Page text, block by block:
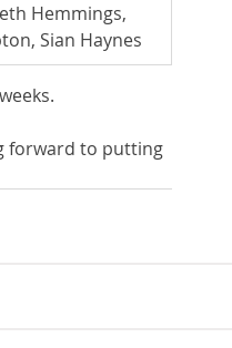
Hemmings,
Sian Haynes
forward to putting